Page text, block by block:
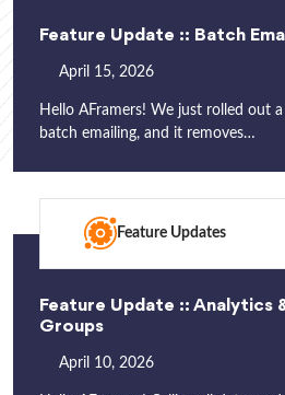
Feature Update :: Batch
April 15, 2026
Hello AFramers! We just rolled out
batch emailing, and it removes…
Feature Updates
Feature Update :: Analytics
Groups
April 10, 2026